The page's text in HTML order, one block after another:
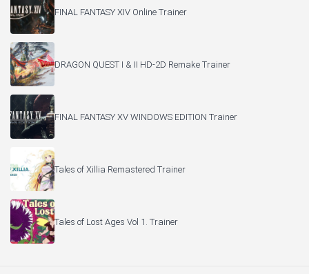
FINAL FANTASY XIV Online Trainer
DRAGON QUEST I & II HD-2D Remake Trainer
FINAL FANTASY XV WINDOWS EDITION Trainer
Tales of Xillia Remastered Trainer
Tales of Lost Ages Vol 1. Trainer